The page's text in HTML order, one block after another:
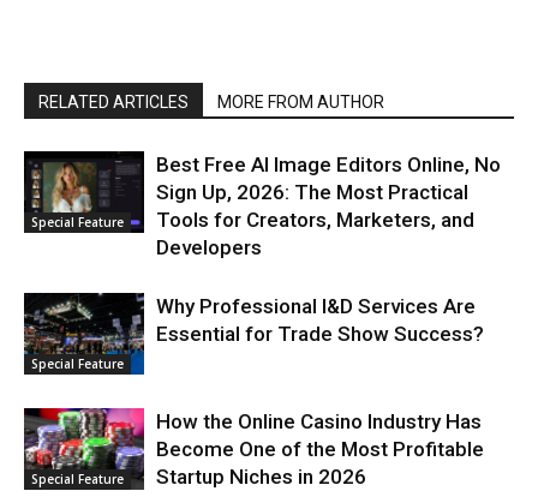
RELATED ARTICLES MORE FROM AUTHOR
Special Feature
Best Free AI Image Editors Online, No
Sign Up, 2026: The Most Practical
Tools for Creators, Marketers, and
Developers
Special Feature
Why Professional I&D Services Are
Essential for Trade Show Success?
Special Feature
How the Online Casino Industry Has
Become One of the Most Profitable
Startup Niches in 2026